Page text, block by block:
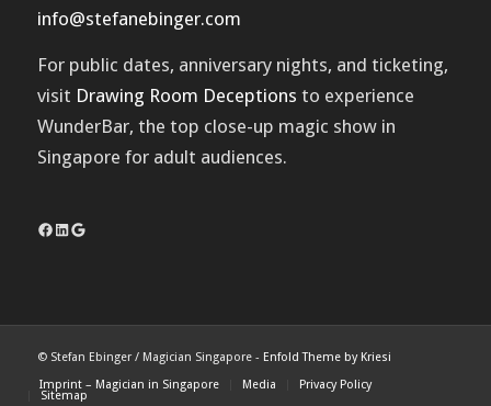
info@stefanebinger.com
For public dates, anniversary nights, and ticketing,
visit Drawing Room Deceptions to experience
WunderBar, the top close-up magic show in
Singapore for adult audiences.
Facebook
LinkedIn
Google
© Stefan Ebinger / Magician Singapore - Enfold Theme by Kriesi
Imprint – Magician in Singapore
Media Privacy Policy
Sitemap